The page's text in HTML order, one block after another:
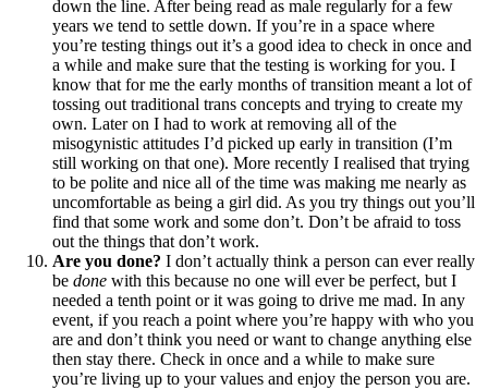
down the line. After being read as male regularly for a few
years we tend to settle down. If you’re in a space where
you’re testing things out it’s a good idea to check in once and
a while and make sure that the testing is working for you. I
know that for me the early months of transition meant a lot of
tossing out traditional trans concepts and trying to create my
own. Later on I had to work at removing all of the
misogynistic attitudes I’d picked up early in transition (I’m
still working on that one). More recently I realised that trying
to be polite and nice all of the time was making me nearly as
uncomfortable as being a girl did. As you try things out you’ll
find that some work and some don’t. Don’t be afraid to toss
out the things that don’t work.
Are you done? I don’t actually think a person can ever really
be done with this because no one will ever be perfect, but I
needed a tenth point or it was going to drive me mad. In any
event, if you reach a point where you’re happy with who you
are and don’t think you need or want to change anything else
then stay there. Check in once and a while to make sure
you’re living up to your values and enjoy the person you are.